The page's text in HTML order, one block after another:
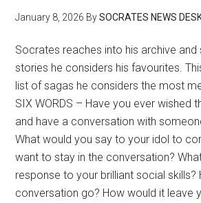
January 8, 2026 BySOCRATES NEWS
Socrates reaches into his archive
stories he considers his favourites.
list of sagas he considers the most
SIX WORDS – Have you ever wished
and have a conversation with
What would you say to your idol to
want to stay in the conversation?
response to your brilliant social skills?
conversation go? How would it leave